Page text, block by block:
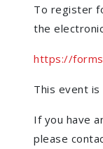
To register
the
https://
This event
If you have
please